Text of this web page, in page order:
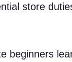
store
beginners